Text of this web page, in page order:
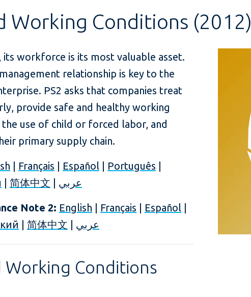
Working Conditions (2012)
its workforce is its most valuable asset.
relationship is key to the
PS2 asks that companies treat
provide safe and healthy working
use of child or forced labor, and
primary supply chain.
Français Español Português
简体中文 عربي
Note 2: English Français Español
简体中文 عربي
Working Conditions